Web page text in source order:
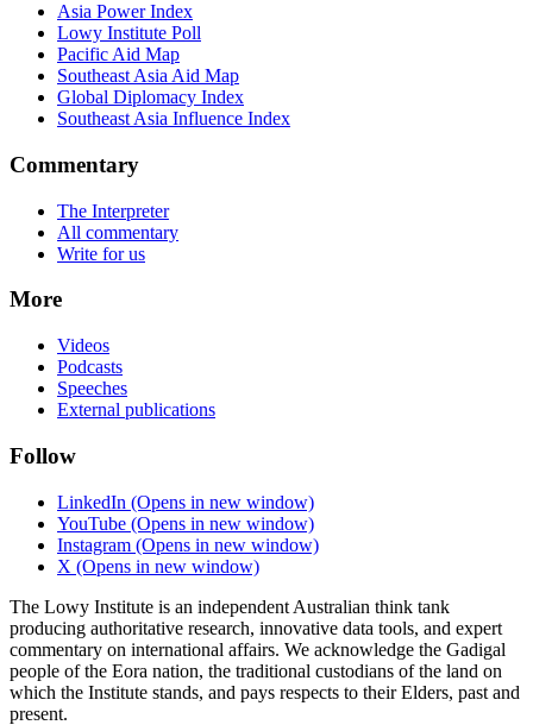
Asia Power Index
Lowy Institute Poll
Pacific Aid Map
Southeast Asia Aid Map
Global Diplomacy Index
Southeast Asia Influence Index
Commentary
The Interpreter
All commentary
Write for us
More
Videos
Podcasts
Speeches
External publications
Follow
LinkedIn (Opens in new window)
YouTube (Opens in new window)
Instagram (Opens in new window)
X (Opens in new window)
The Lowy Institute is an independent Australian think tank
producing authoritative research, innovative data tools, and expert
commentary on international affairs. We acknowledge the Gadigal
people of the Eora nation, the traditional custodians of the land on
which the Institute stands, and pays respects to their Elders, past and
present.